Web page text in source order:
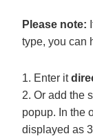
Please note:
type, you can
1. Enter it
2. Or add the
popup. In the
displayed as